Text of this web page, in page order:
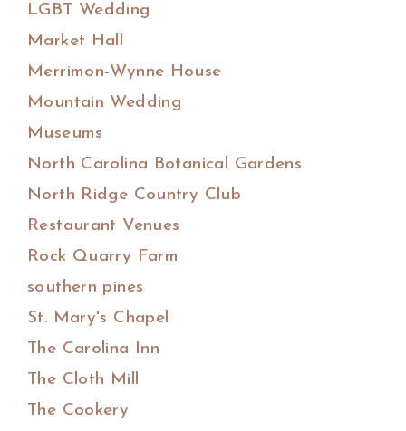
LGBT Wedding
Market Hall
Merrimon-Wynne House
Mountain Wedding
Museums
North Carolina Botanical Gardens
North Ridge Country Club
Restaurant Venues
Rock Quarry Farm
southern pines
St. Mary's Chapel
The Carolina Inn
The Cloth Mill
The Cookery